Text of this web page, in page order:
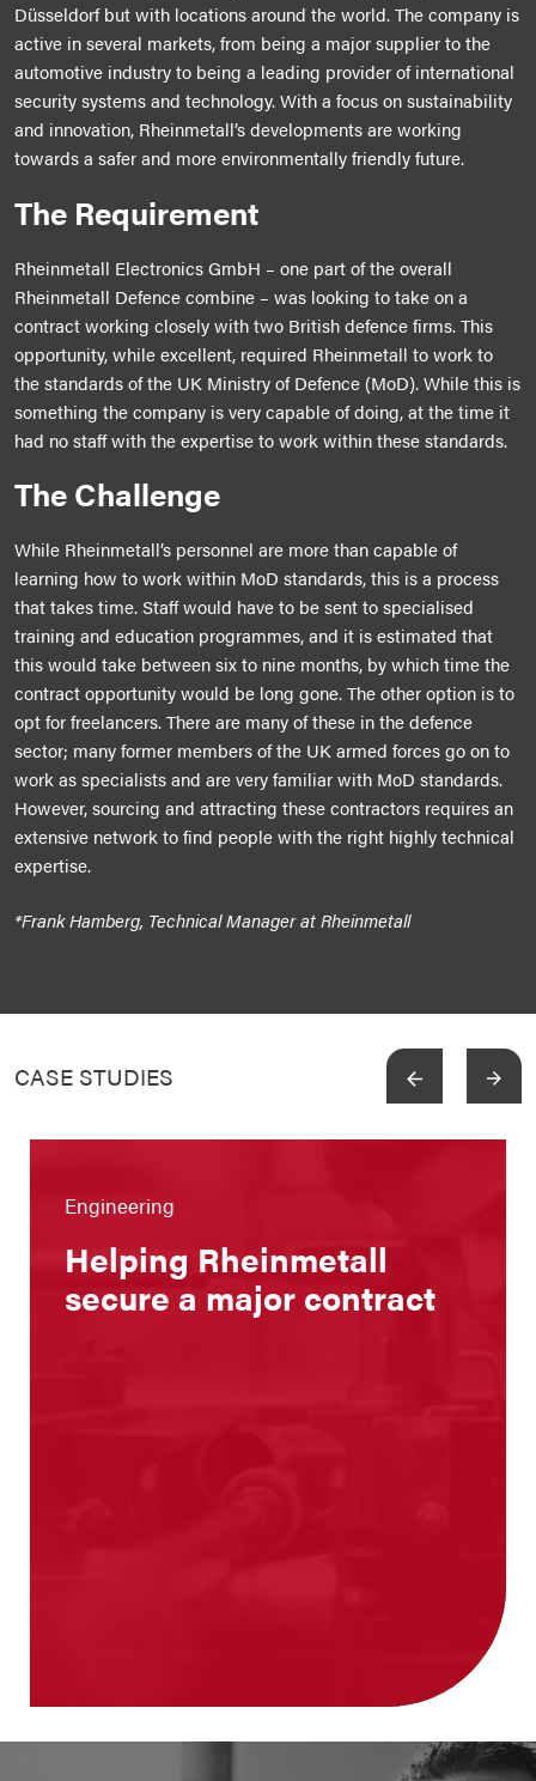
Düsseldorf but with locations around the world. The company is
active in several markets, from being a major supplier to the
automotive industry to being a leading provider of international
security systems and technology. With a focus on sustainability
and innovation, Rheinmetall’s developments are working
towards a safer and more environmentally friendly future.
The Requirement
Rheinmetall Electronics GmbH – one part of the overall
Rheinmetall Defence combine – was looking to take on a
contract working closely with two British defence firms. This
opportunity, while excellent, required Rheinmetall to work to
the standards of the UK Ministry of Defence (MoD). While this is
something the company is very capable of doing, at the time it
had no staff with the expertise to work within these standards.
The Challenge
While Rheinmetall’s personnel are more than capable of
learning how to work within MoD standards, this is a process
that takes time. Staff would have to be sent to specialised
training and education programmes, and it is estimated that
this would take between six to nine months, by which time the
contract opportunity would be long gone. The other option is to
opt for freelancers. There are many of these in the defence
sector; many former members of the UK armed forces go on to
work as specialists and are very familiar with MoD standards.
However, sourcing and attracting these contractors requires an
extensive network to find people with the right highly technical
expertise.
*Frank Hamberg, Technical Manager at Rheinmetall
CASE STUDIES
View more
Engineering
Helping Rheinmetall
secure a major contract